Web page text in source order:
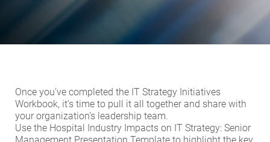
Once you’ve completed the IT Strategy Initiatives
Workbook, it’s time to pull it all together and share with
your organization’s leadership team.
Use the Hospital Industry Impacts on IT Strategy: Senior